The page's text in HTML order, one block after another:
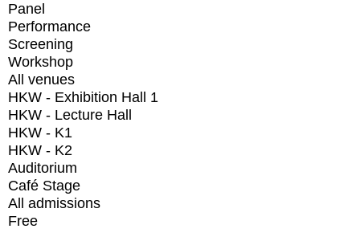
Panel
Performance
Screening
Workshop
All venues
HKW - Exhibition Hall 1
HKW - Lecture Hall
HKW - K1
HKW - K2
Auditorium
Café Stage
All admissions
Free